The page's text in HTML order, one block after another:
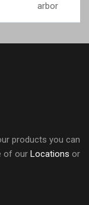
arbor
products you can
of our Locations or